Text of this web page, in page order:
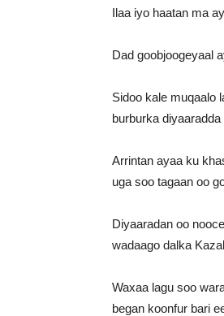
Ilaa iyo haatan ma
Dad goobjoogeyaal
Sidoo kale muqaalo
burburka
Arrintan ayaa ku
uga soo tagaan oo
Diyaaradan oo
wadaago dalka
Waxaa lagu soo
began koonfur bari